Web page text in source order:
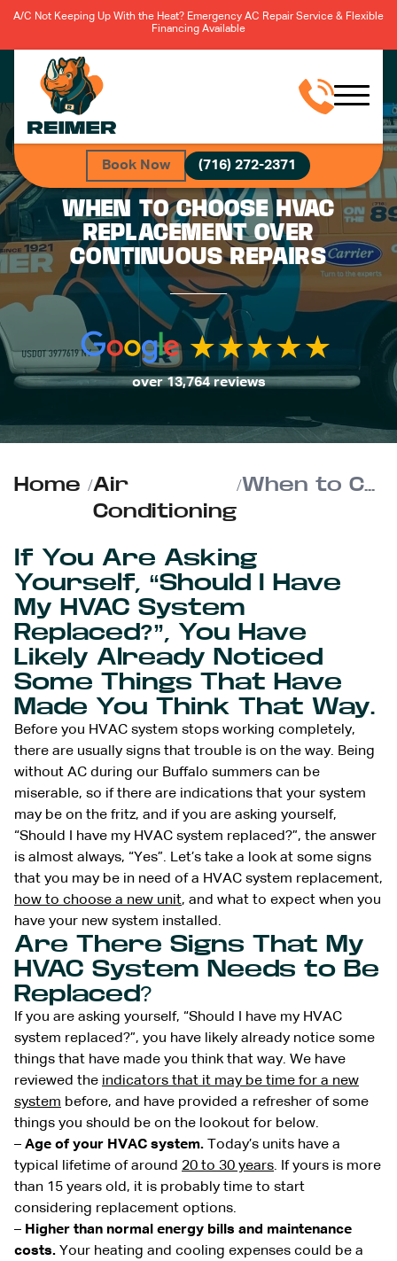
A/C Not Keeping Up With the Heat? Emergency AC Repair Service & Flexible
Financing Available
Book Now (716) 272-2371
WHEN TO CHOOSE HVAC
REPLACEMENT OVER
CONTINUOUS REPAIRS
over 13,764 reviews
Home /Air
Conditioning
/ When to Choose HVAC Replacement Over Continuous Repairs
If You Are Asking
Yourself, “Should I Have
My HVAC System
Replaced?”, You Have
Likely Already Noticed
Some Things That Have
Made You Think That Way.
Before you HVAC system stops working completely,
there are usually signs that trouble is on the way. Being
without AC during our Buffalo summers can be
miserable, so if there are indications that your system
may be on the fritz, and if you are asking yourself,
“Should I have my HVAC system replaced?”, the answer
is almost always, “Yes”. Let’s take a look at some signs
that you may be in need of a HVAC system replacement,
how to choose a new unit, and what to expect when you
have your new system installed.
Are There Signs That My
HVAC System Needs to Be
Replaced?
If you are asking yourself, “Should I have my HVAC
system replaced?”, you have likely already notice some
things that have made you think that way. We have
reviewed the indicators that it may be time for a new
system before, and have provided a refresher of some
things you should be on the lookout for below.
– Age of your HVAC system. Today’s units have a
typical lifetime of around 20 to 30 years. If yours is more
than 15 years old, it is probably time to start
considering replacement options.
– Higher than normal energy bills and maintenance
costs. Your heating and cooling expenses could be a